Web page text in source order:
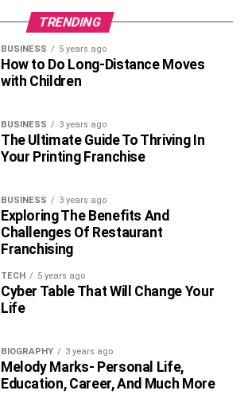
TRENDING
BUSINESS 5 years ago
How to Do Long-Distance Moves
with Children
BUSINESS 3 years ago
The Ultimate Guide To Thriving In
Your Printing Franchise
BUSINESS 3 years ago
Exploring The Benefits And
Challenges Of Restaurant
Franchising
TECH 5 years ago
Cyber Table That Will Change Your
Life
BIOGRAPHY 3 years ago
Melody Marks- Personal Life,
Education, Career, And Much More